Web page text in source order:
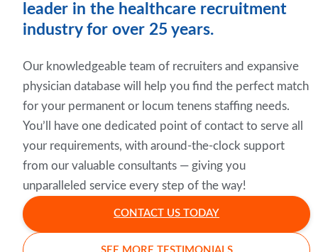
leader in the healthcare recruitment
industry for over 25 years.
Our knowledgeable team of recruiters and expansive
physician database will help you find the perfect match
for your permanent or locum tenens staffing needs.
You’ll have one dedicated point of contact to serve all
your requirements, with around-the-clock support
from our valuable consultants — giving you
unparalleled service every step of the way!
CONTACT US TODAY